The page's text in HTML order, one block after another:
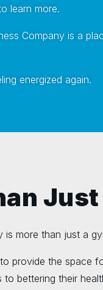
learn more.
Company is a
energized again.
Just
is more than just a
provide the space
bettering their